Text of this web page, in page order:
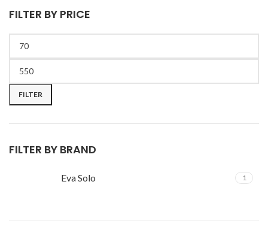
FILTER BY PRICE
FILTER
FILTER BY BRAND
Eva Solo 1